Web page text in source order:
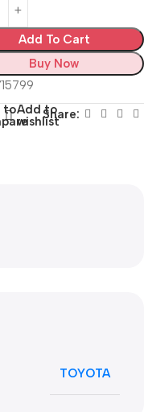
Add To Cart
Buy Now
toAdd to
wishlistShare:
TOYOTA